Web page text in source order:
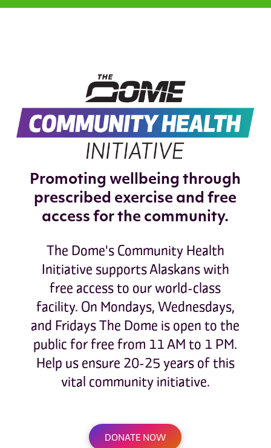
Promoting wellbeing through
prescribed exercise and free
access for the community.
The Dome's Community Health
Initiative supports Alaskans with
free access to our world-class
facility. On Mondays, Wednesdays,
and Fridays The Dome is open to the
public for free from 11 AM to 1 PM.
Help us ensure 20-25 years of this
vital community initiative.
DONATE NOW